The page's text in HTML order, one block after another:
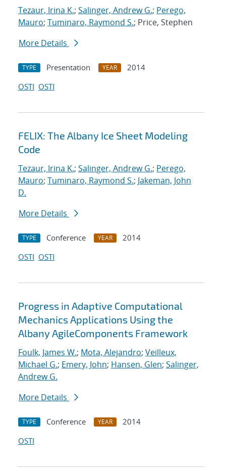
Tezaur, Irina K.; Salinger, Andrew G.; Perego,
Mauro; Tuminaro, Raymond S.; Price, Stephen
More Details
TYPE Presentation YEAR
2014
OSTI OSTI
FELIX: The Albany Ice Sheet Modeling
Code
Tezaur, Irina K.; Salinger, Andrew G.; Perego,
Mauro; Tuminaro, Raymond S.; Jakeman, John
D.
More Details
TYPE Conference YEAR
2014
OSTI OSTI
Progress in Adaptive Computational
Mechanics Applications Using the
Albany AgileComponents Framework
Foulk, James W.; Mota, Alejandro; Veilleux,
Michael G.; Emery, John; Hansen, Glen; Salinger,
Andrew G.
More Details
TYPE Conference YEAR
2014
OSTI